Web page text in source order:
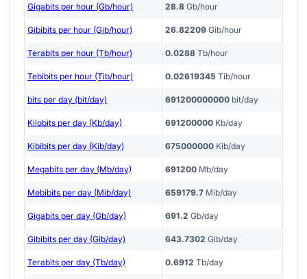
Gigabits per hour (Gb/hour) 28.8 Gb/hour
Gibibits per hour (Gib/hour) 26.82209 Gib/hour
Terabits per hour (Tb/hour) 0.0288 Tb/hour
Tebibits per hour (Tib/hour) 0.02619345 Tib/hour
bits per day (bit/day) 691200000000 bit/day
Kilobits per day (Kb/day) 691200000 Kb/day
Kibibits per day (Kib/day) 675000000 Kib/day
Megabits per day (Mb/day) 691200 Mb/day
Mebibits per day (Mib/day) 659179.7 Mib/day
Gigabits per day (Gb/day) 691.2 Gb/day
Gibibits per day (Gib/day) 643.7302 Gib/day
Terabits per day (Tb/day) 0.6912 Tb/day